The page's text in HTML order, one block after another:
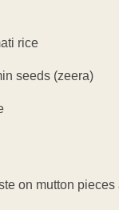
rice
seeds (zeera)
on mutton